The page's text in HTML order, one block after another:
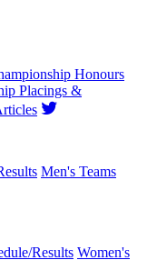
Honours
Placings &
Men's Teams
Results Women's